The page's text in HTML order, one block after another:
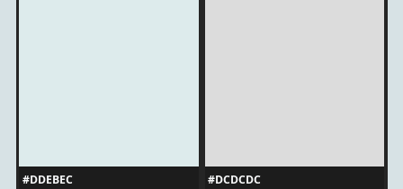
#DDEBEC
#DCDCDC